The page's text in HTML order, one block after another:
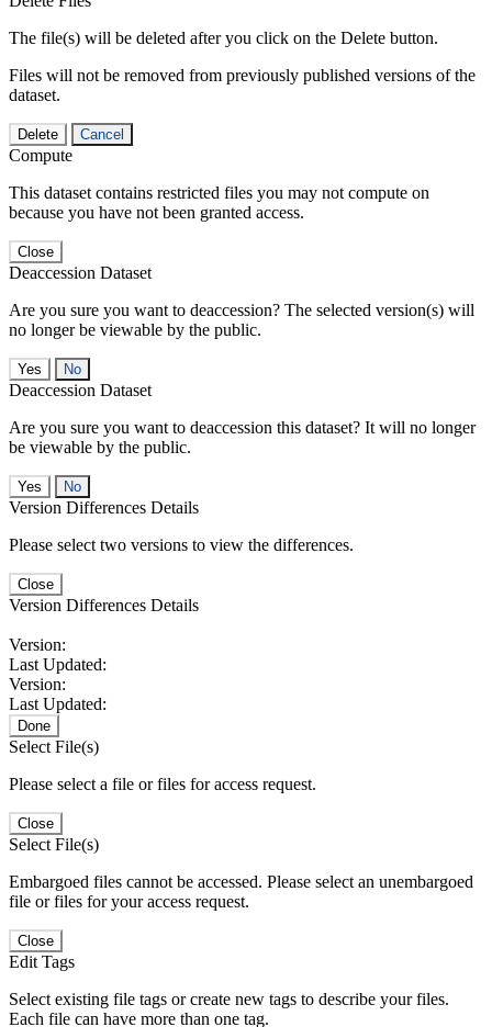
The file(s) will be deleted after you click on the Delete button.
Files will not be removed from previously published versions of the
dataset.
Delete Cancel
Compute
This dataset contains restricted files you may not compute on
because you have not been granted access.
Close
Deaccession Dataset
Are you sure you want to deaccession? The selected version(s) will
no longer be viewable by the public.
No
Deaccession Dataset
Are you sure you want to deaccession this dataset? It will no longer
be viewable by the public.
No
Version Differences Details
Please select two versions to view the differences.
Close
Version Differences Details
Version:
Last Updated:
Version:
Last Updated:
Done
Select File(s)
Please select a file or files for access request.
Close
Select File(s)
Embargoed files cannot be accessed. Please select an unembargoed
file or files for your access request.
Close
Edit Tags
Select existing file tags or create new tags to describe your files.
Each file can have more than one tag.